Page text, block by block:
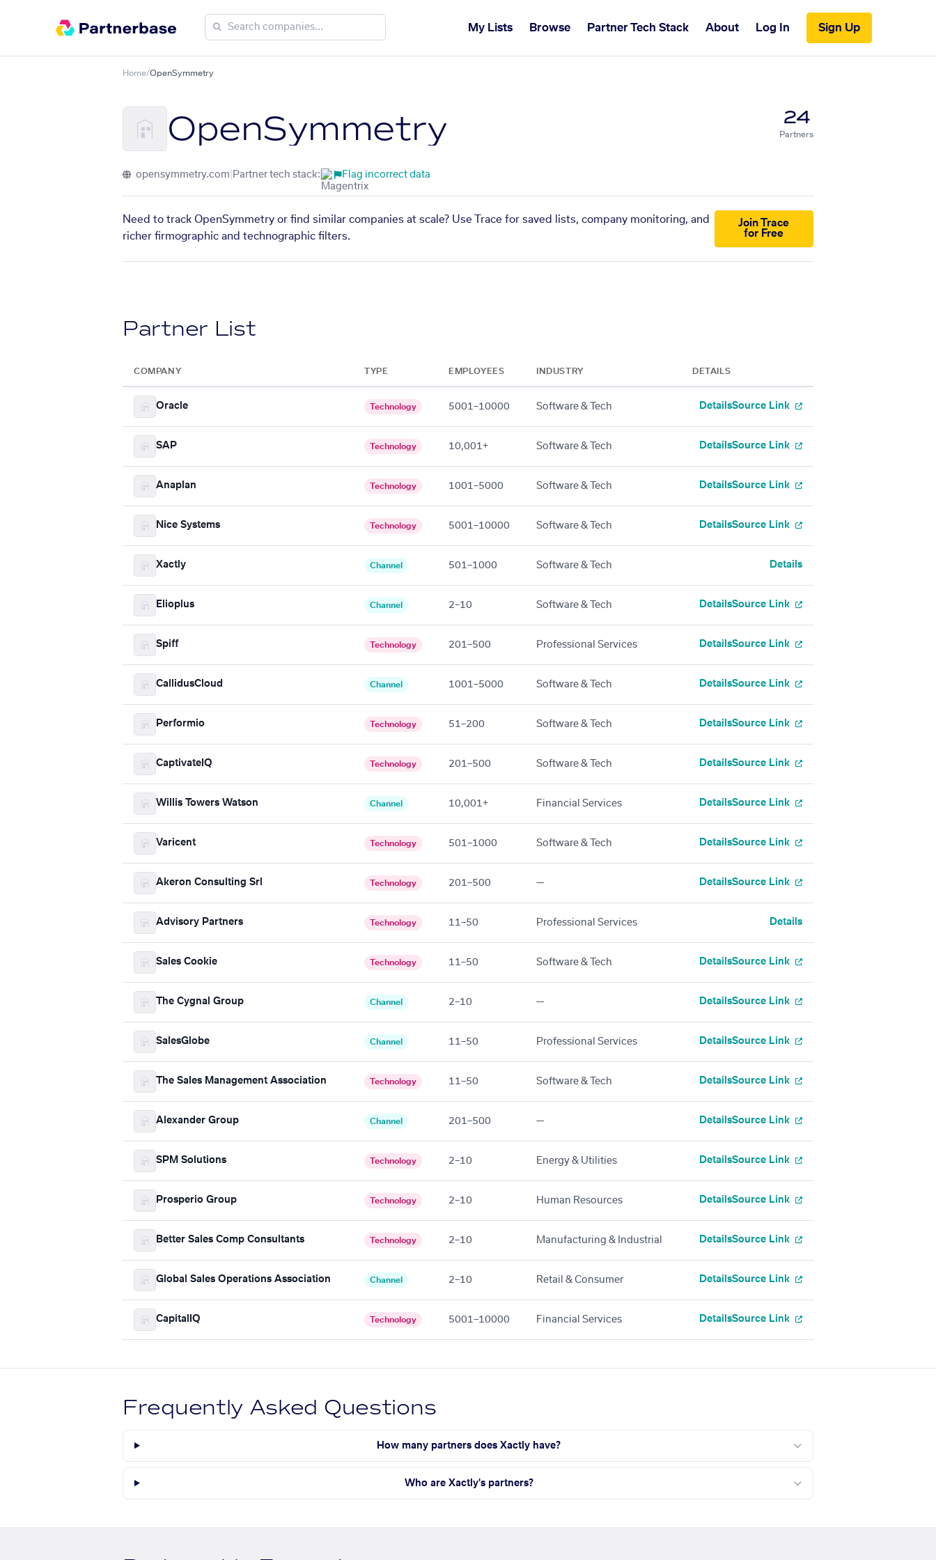
My Lists Browse Partner Tech Stack About Log In Sign Up
Home/OpenSymmetry
OpenSymmetry 24
Partners
opensymmetry.com Partner tech stack: Flag incorrect data
Need to track OpenSymmetry or find similar companies at scale? Use Trace for saved lists, company monitoring, and
richer firmographic and technographic filters.
Join Trace
for Free
Partner List
COMPANY TYPE EMPLOYEES INDUSTRY DETAILS
Oracle Technology 5001–10000 Software & Tech DetailsSource Link
SAP Technology 10,001+ Software & Tech DetailsSource Link
Anaplan Technology 1001–5000 Software & Tech DetailsSource Link
Nice Systems Technology 5001–10000 Software & Tech DetailsSource Link
Xactly Channel 501–1000 Software & Tech Details
Elioplus Channel 2–10 Software & Tech DetailsSource Link
Spiff Technology 201–500 Professional Services DetailsSource Link
CallidusCloud Channel 1001–5000 Software & Tech DetailsSource Link
Performio Technology 51–200 Software & Tech DetailsSource Link
CaptivateIQ Technology 201–500 Software & Tech DetailsSource Link
Willis Towers Watson Channel 10,001+ Financial Services DetailsSource Link
Varicent Technology 501–1000 Software & Tech DetailsSource Link
Akeron Consulting Srl Technology 201–500 — DetailsSource Link
Advisory Partners Technology 11–50 Professional Services Details
Sales Cookie Technology 11–50 Software & Tech DetailsSource Link
The Cygnal Group Channel 2–10 — DetailsSource Link
SalesGlobe Channel 11–50 Professional Services DetailsSource Link
The Sales Management Association Technology 11–50 Software & Tech DetailsSource Link
Alexander Group Channel 201–500 — DetailsSource Link
SPM Solutions Technology 2–10 Energy & Utilities DetailsSource Link
Prosperio Group Technology 2–10 Human Resources DetailsSource Link
Better Sales Comp Consultants Technology 2–10 Manufacturing & Industrial DetailsSource Link
Global Sales Operations Association Channel 2–10 Retail & Consumer DetailsSource Link
CapitalIQ Technology 5001–10000 Financial Services DetailsSource Link
Frequently Asked Questions
How many partners does Xactly have?
Who are Xactly's partners?